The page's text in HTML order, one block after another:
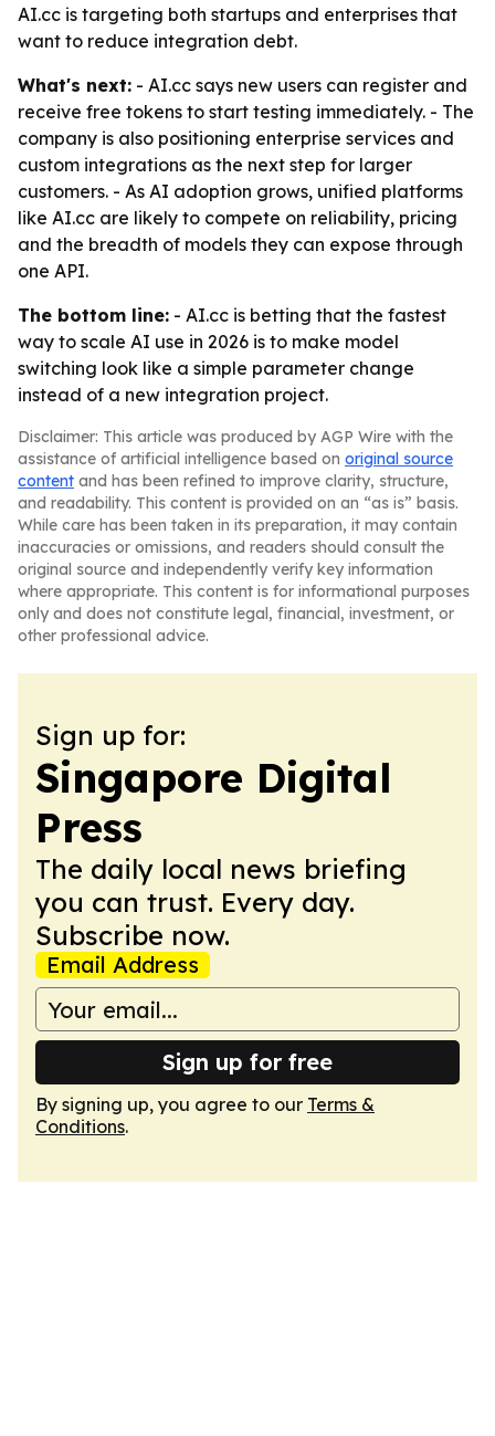
AI.cc is targeting both startups and enterprises that
want to reduce integration debt.
What's next: - AI.cc says new users can register and
receive free tokens to start testing immediately. - The
company is also positioning enterprise services and
custom integrations as the next step for larger
customers. - As AI adoption grows, unified platforms
like AI.cc are likely to compete on reliability, pricing
and the breadth of models they can expose through
one API.
The bottom line: - AI.cc is betting that the fastest
way to scale AI use in 2026 is to make model
switching look like a simple parameter change
instead of a new integration project.
Disclaimer: This article was produced by AGP Wire with the
assistance of artificial intelligence based on original source
content and has been refined to improve clarity, structure,
and readability. This content is provided on an “as is” basis.
While care has been taken in its preparation, it may contain
inaccuracies or omissions, and readers should consult the
original source and independently verify key information
where appropriate. This content is for informational purposes
only and does not constitute legal, financial, investment, or
other professional advice.
Sign up for:
Singapore Digital
Press
The daily local news briefing
you can trust. Every day.
Subscribe now.
Email Address
Sign up for free
By signing up, you agree to our Terms &
Conditions.